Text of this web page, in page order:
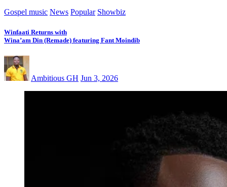
Gospel music News Popular Showbiz
Winfaati Returns with
Wina’am Din (Remade) featuring Fant Moindib
Ambitious GH Jun 3, 2026